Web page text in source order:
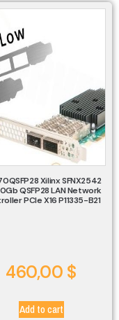
Xilinx SFNX2542
QSFP28 LAN Network
PCIe X16 P11335-B21
460,00 $
Add to cart